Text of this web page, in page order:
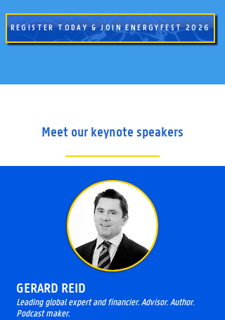
REGISTER TODAY & JOIN ENERGYFEST 2026
Meet our keynote speakers
GERARD REID
Leading global expert and financier. Advisor. Author.
Podcast maker.